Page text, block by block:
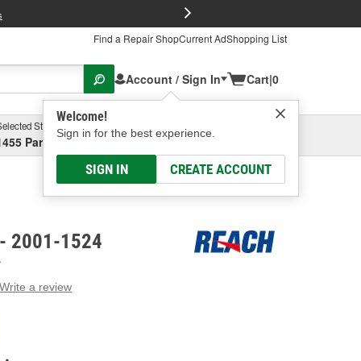
Find a Repair ShopCurrent AdShopping List
Account / Sign In
Welcome!
Sign in for the best experience.
SIGN IN CREATE ACCOUNT
Cart|0
Store
Parsons Ave, Columbus, OHSelect or Add New
2001-1524
Write a review